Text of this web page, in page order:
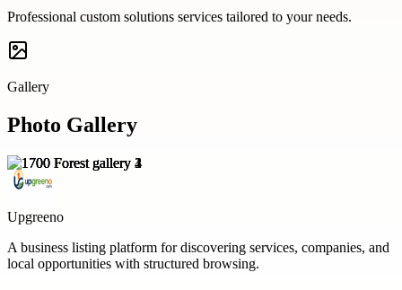
Professional custom solutions services tailored to your needs.
Gallery
Photo Gallery
Upgreeno
A business listing platform for discovering services, companies, and
local opportunities with structured browsing.